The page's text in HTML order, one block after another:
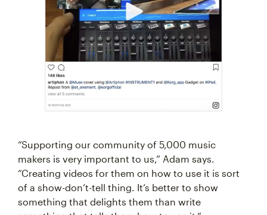
“Supporting our community of 5,000 music
makers is very important to us,” Adam says.
“Creating videos for them on how to use it is sort
of a show-don’t-tell thing. It’s better to show
something that delights them than write